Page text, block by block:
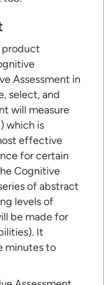
product
Assessment in
select, and
will measure
which is
effective
for certain
Cognitive
of abstract
levels of
be made for
It
minutes to